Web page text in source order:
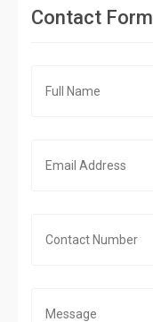
Contact Form